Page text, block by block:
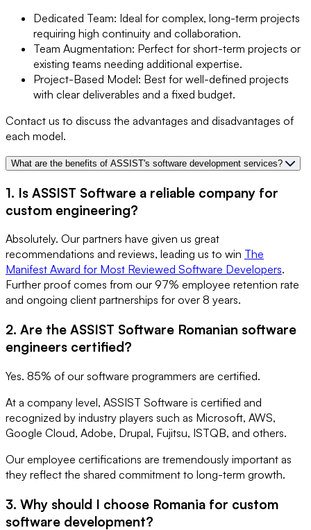
Dedicated Team: Ideal for complex, long-term projects
requiring high continuity and collaboration.
Team Augmentation: Perfect for short-term projects or
existing teams needing additional expertise.
Project-Based Model: Best for well-defined projects
with clear deliverables and a fixed budget.
Contact us to discuss the advantages and disadvantages of
each model.
What are the benefits of ASSIST's software development services?
1. Is ASSIST Software a reliable company for
custom engineering?
Absolutely. Our partners have given us great
recommendations and reviews, leading us to win The
Manifest Award for Most Reviewed Software Developers.
Further proof comes from our 97% employee retention rate
and ongoing client partnerships for over 8 years.
2. Are the ASSIST Software Romanian software
engineers certified?
Yes. 85% of our software programmers are certified.
At a company level, ASSIST Software is certified and
recognized by industry players such as Microsoft, AWS,
Google Cloud, Adobe, Drupal, Fujitsu, ISTQB, and others.
Our employee certifications are tremendously important as
they reflect the shared commitment to long-term growth.
3. Why should I choose Romania for custom
software development?